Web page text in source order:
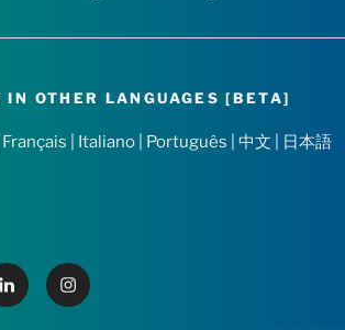
IN OTHER LANGUAGES [BETA]
Français Italiano Português 中文 日本語
LinkedinInstagram